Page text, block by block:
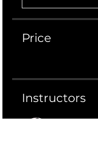
Price
Instructors